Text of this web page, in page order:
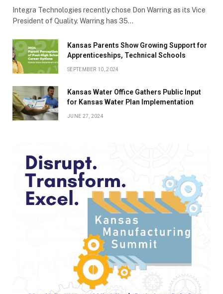
Integra Technologies recently chose Don Warring as its Vice
President of Quality. Warring has 35…
Kansas Parents Show Growing Support for
Apprenticeships, Technical Schools
SEPTEMBER 10, 2024
Kansas Water Office Gathers Public Input
for Kansas Water Plan Implementation
JUNE 27, 2024